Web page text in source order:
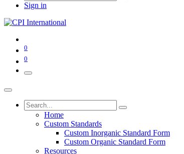
Sign in
0
0
Home
Custom Standards
Custom Inorganic Standard Form
Custom Organic Standard Form
Resources